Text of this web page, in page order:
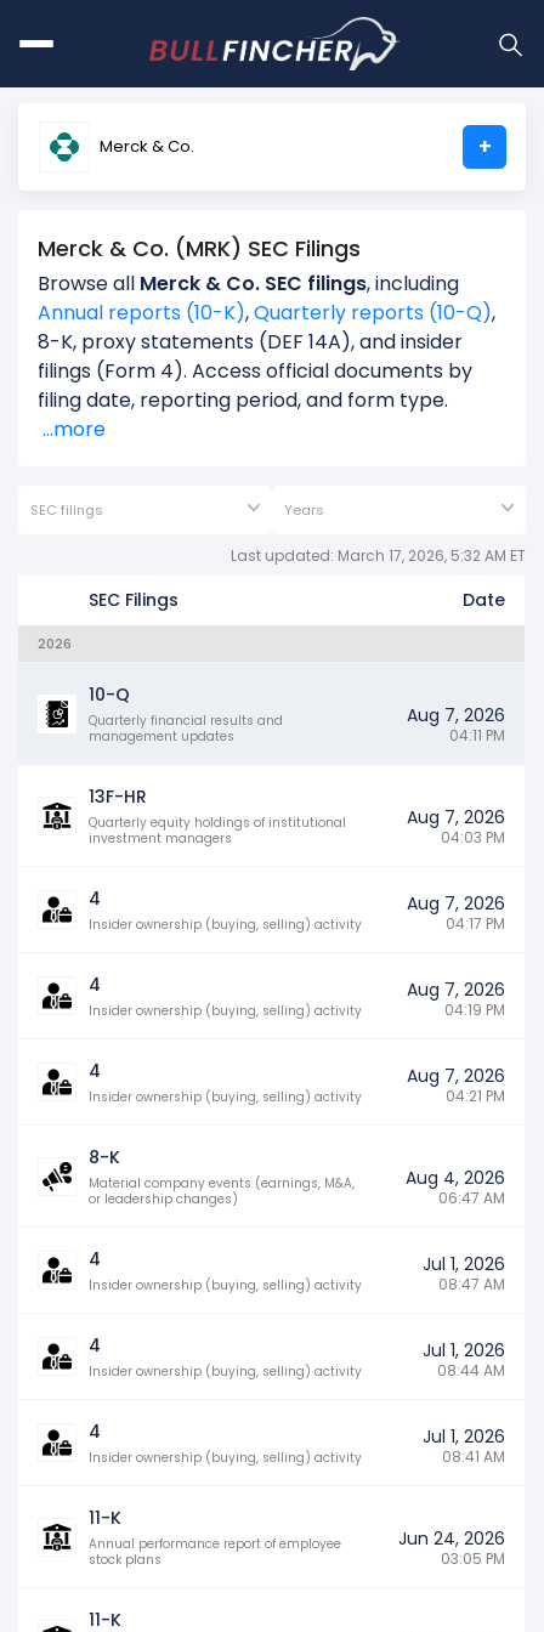
Merck & Co. +
Merck & Co. (MRK) SEC Filings
Browse all Merck & Co. SEC filings, including
Annual reports (10-K),Quarterly reports (10-Q),
8-K, proxy statements (DEF 14A), and insider
filings (Form 4). Access official documents by
filing date, reporting period, and form type.
...more
SEC filings Years
Last updated: March 17, 2026, 5:32 AM ET
SEC Filings Date
2026
10-Q
Quarterly financial results and
management updates
Aug 7, 2026
04:11 PM
13F-HR
Quarterly equity holdings of institutional
investment managers
Aug 7, 2026
04:03 PM
4
Insider ownership (buying, selling) activity
Aug 7, 2026
04:17 PM
4
Insider ownership (buying, selling) activity
Aug 7, 2026
04:19 PM
4
Insider ownership (buying, selling) activity
Aug 7, 2026
04:21 PM
8-K
Material company events (earnings, M&A,
or leadership changes)
Aug 4, 2026
06:47 AM
4
Insider ownership (buying, selling) activity
Jul 1, 2026
08:47 AM
4
Insider ownership (buying, selling) activity
Jul 1, 2026
08:44 AM
4
Insider ownership (buying, selling) activity
Jul 1, 2026
08:41 AM
11-K
Annual performance report of employee
stock plans
Jun 24, 2026
03:05 PM
11-K